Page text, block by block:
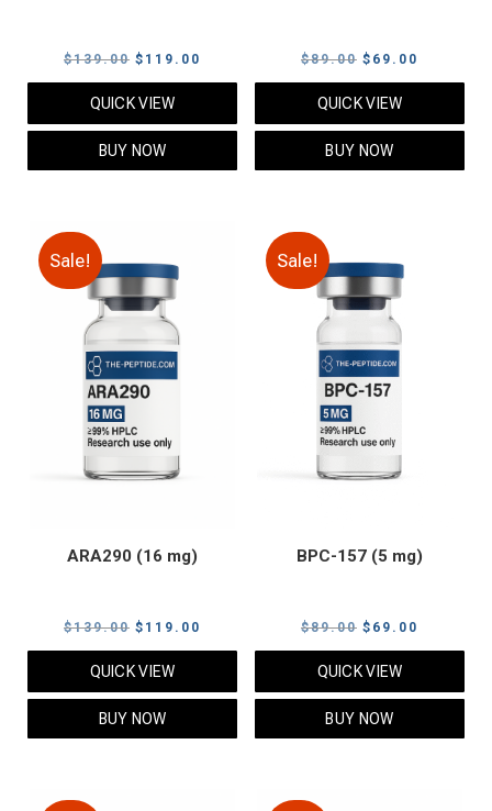
$139.00 Original
price
$139.00.
$ 119.00
price
QUICK VIEW
BUY NOW
$89.00 Original
price
$89.00.
$ 69.00
price
QUICK VIEW
BUY NOW
Sale!
ARA290 (16 mg)
$139.00 Original
price
$139.00.
$ 119.00
price
QUICK VIEW
BUY NOW
Sale!
BPC-157 (5 mg)
$89.00 Original
price
$89.00.
$ 69.00
price
QUICK VIEW
BUY NOW